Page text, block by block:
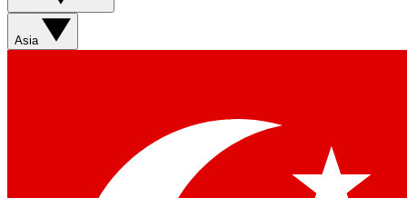
Asia